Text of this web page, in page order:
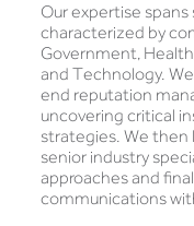
Our expertise
characterized by
Government,
and Technology.
end reputation
uncovering critical
strategies. We then
senior industry
approaches and
communications